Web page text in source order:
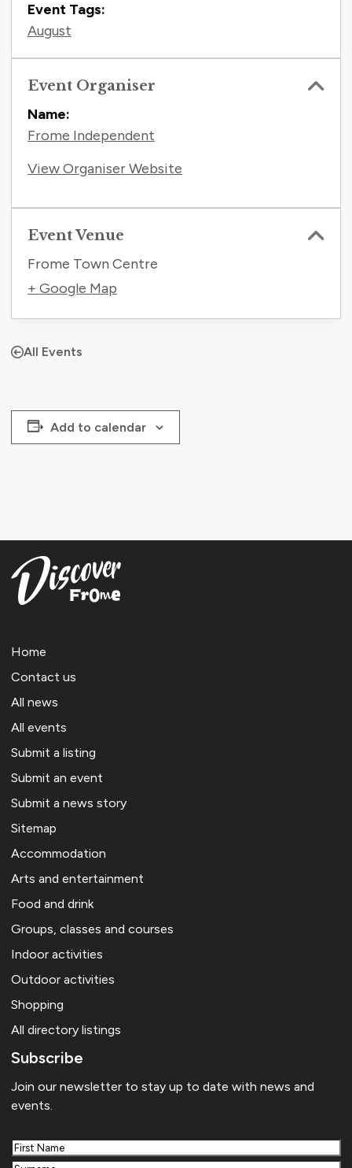
Event Tags:
August
Event Organiser
Name:
Frome Independent
View Organiser Website
Event Venue
Frome Town Centre
+ Google Map
All Events
Add to calendar
Home
Contact us
All news
All events
Submit a listing
Submit an event
Submit a news story
Sitemap
Accommodation
Arts and entertainment
Food and drink
Groups, classes and courses
Indoor activities
Outdoor activities
Shopping
All directory listings
Subscribe
Join our newsletter to stay up to date with news and
events.